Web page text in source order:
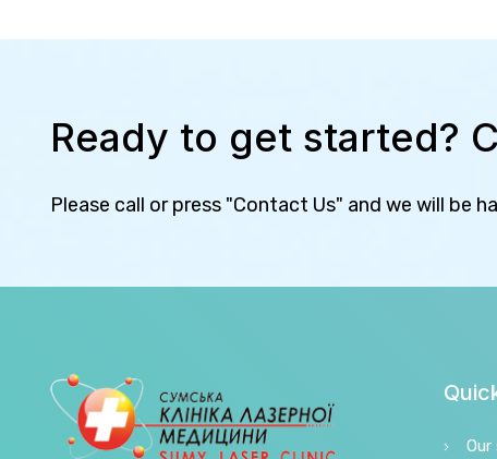
Ready to get started?
Please call or press "Contact Us" and we will be